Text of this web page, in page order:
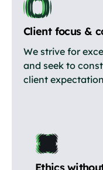
Client focus &
We strive for
and seek to
client